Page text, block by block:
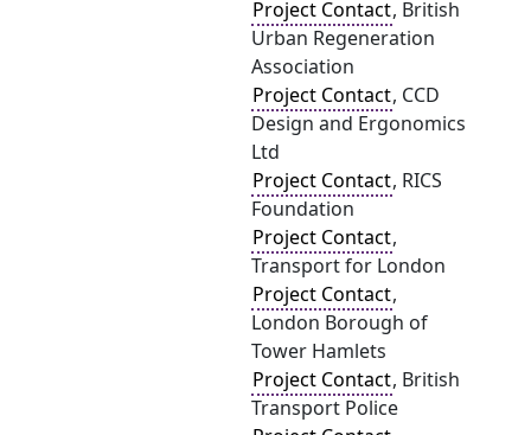
Project Contact, British
Urban Regeneration
Association
Project Contact, CCD
Design and Ergonomics
Ltd
Project Contact, RICS
Foundation
Project Contact,
Transport for London
Project Contact,
London Borough of
Tower Hamlets
Project Contact, British
Transport Police